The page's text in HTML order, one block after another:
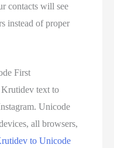
contacts will see
instead of proper
First
text to
Unicode
all browsers,
to Unicode